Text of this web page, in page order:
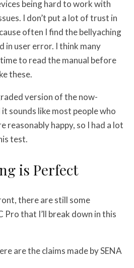
being hard to work with
I don’t put a lot of trust in
often I find the bellyaching
in user error. I think many
to read the manual before
these.
version of the now-
sounds like most people who
reasonably happy, so I had a lot
test.
is Perfect
there are still some
Pro that I’ll break down in this
are the claims made by SENA